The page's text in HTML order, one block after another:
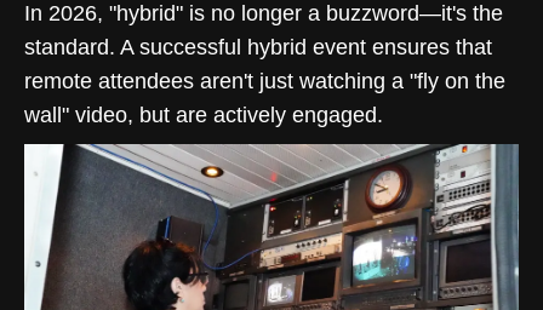
In 2026, "hybrid" is no longer a buzzword—it's the
standard. A successful hybrid event ensures that
remote attendees aren't just watching a "fly on the
wall" video, but are actively engaged.